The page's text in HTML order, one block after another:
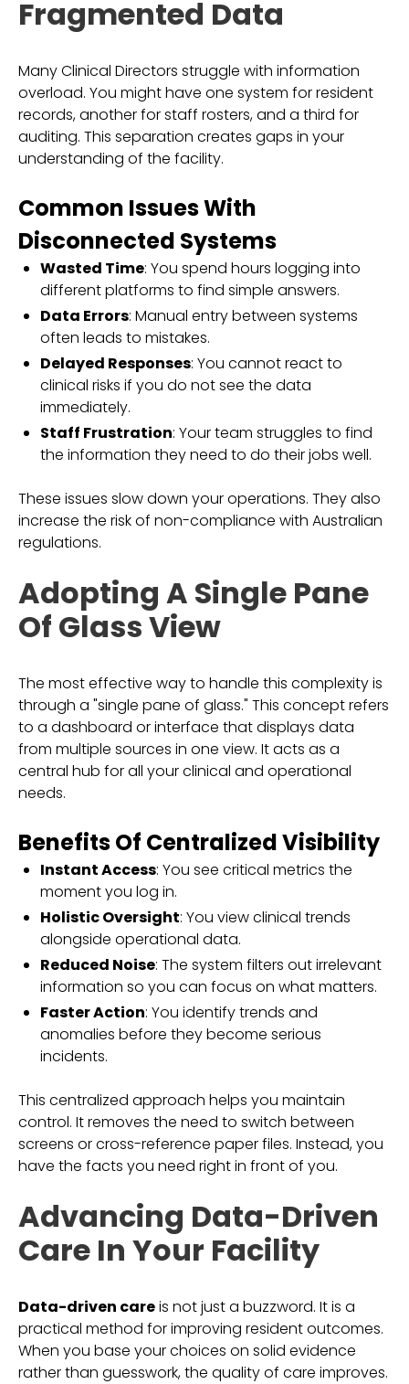
Fragmented Data
Many Clinical Directors struggle with information
overload. You might have one system for resident
records, another for staff rosters, and a third for
auditing. This separation creates gaps in your
understanding of the facility.
Common Issues With
Disconnected Systems
Wasted Time: You spend hours logging into
different platforms to find simple answers.
Data Errors: Manual entry between systems
often leads to mistakes.
Delayed Responses: You cannot react to
clinical risks if you do not see the data
immediately.
Staff Frustration: Your team struggles to find
the information they need to do their jobs well.
These issues slow down your operations. They also
increase the risk of non-compliance with Australian
regulations.
Adopting A Single Pane
Of Glass View
The most effective way to handle this complexity is
through a "single pane of glass." This concept refers
to a dashboard or interface that displays data
from multiple sources in one view. It acts as a
central hub for all your clinical and operational
needs.
Benefits Of Centralized Visibility
Instant Access: You see critical metrics the
moment you log in.
Holistic Oversight: You view clinical trends
alongside operational data.
Reduced Noise: The system filters out irrelevant
information so you can focus on what matters.
Faster Action: You identify trends and
anomalies before they become serious
incidents.
This centralized approach helps you maintain
control. It removes the need to switch between
screens or cross-reference paper files. Instead, you
have the facts you need right in front of you.
Advancing Data-Driven
Care In Your Facility
Data-driven careis not just a buzzword. It is a
practical method for improving resident outcomes.
When you base your choices on solid evidence
rather than guesswork, the quality of care improves.